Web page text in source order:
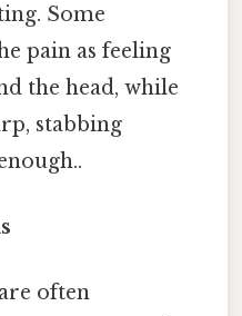
Some
pain as feeling
the head, while
stabbing
often